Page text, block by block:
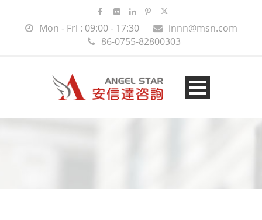
Mon - Fri : 09:00 - 17:30
innn@msn.com
86-0755-82800303